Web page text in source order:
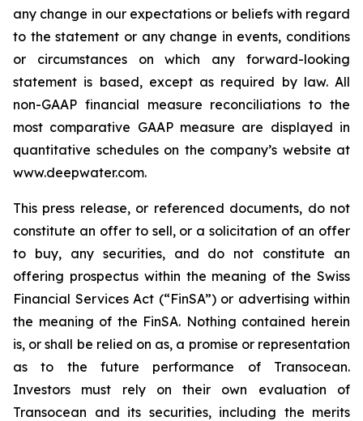
any change in our expectations or beliefs with regard
to the statement or any change in events, conditions
or circumstances on which any forward-looking
statement is based, except as required by law. All
non-GAAP financial measure reconciliations to the
most comparative GAAP measure are displayed in
quantitative schedules on the company’s website at
www.deepwater.com.
This press release, or referenced documents, do not
constitute an offer to sell, or a solicitation of an offer
to buy, any securities, and do not constitute an
offering prospectus within the meaning of the Swiss
Financial Services Act (“FinSA”) or advertising within
the meaning of the FinSA. Nothing contained herein
is, or shall be relied on as, a promise or representation
as to the future performance of Transocean.
Investors must rely on their own evaluation of
Transocean and its securities, including the merits